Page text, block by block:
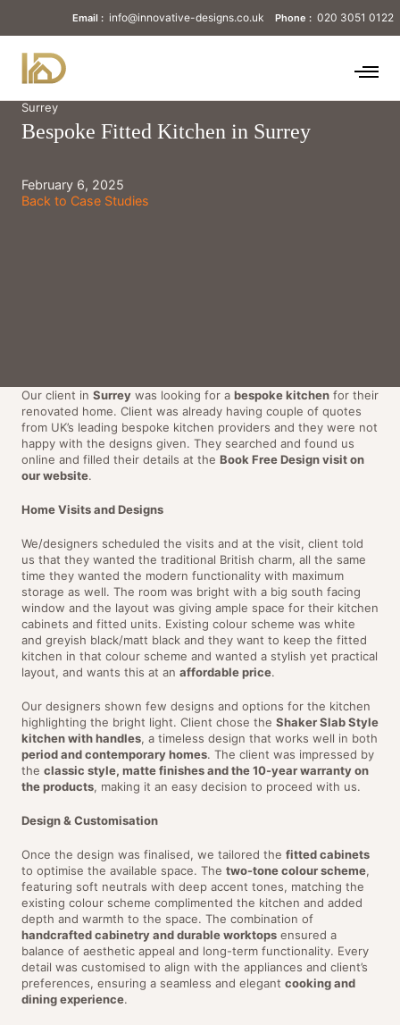
Email : info@innovative-designs.co.uk Phone : 020 3051 0122
February 6, 2025
Surrey
Bespoke Fitted Kitchen in Surrey
Back to Case Studies
Our client in Surrey was looking for a bespoke kitchen for their
renovated home. Client was already having couple of quotes
from UK’s leading bespoke kitchen providers and they were not
happy with the designs given. They searched and found us
online and filled their details at the Book Free Design visit on
our website.
Home Visits and Designs
We/designers scheduled the visits and at the visit, client told
us that they wanted the traditional British charm, all the same
time they wanted the modern functionality with maximum
storage as well. The room was bright with a big south facing
window and the layout was giving ample space for their kitchen
cabinets and fitted units. Existing colour scheme was white
and greyish black/matt black and they want to keep the fitted
kitchen in that colour scheme and wanted a stylish yet practical
layout, and wants this at an affordable price.
Our designers shown few designs and options for the kitchen
highlighting the bright light. Client chose the Shaker Slab Style
kitchen with handles, a timeless design that works well in both
period and contemporary homes. The client was impressed by
the classic style, matte finishes and the 10-year warranty on
the products, making it an easy decision to proceed with us.
Design & Customisation
Once the design was finalised, we tailored the fitted cabinets
to optimise the available space. The two-tone colour scheme,
featuring soft neutrals with deep accent tones, matching the
existing colour scheme complimented the kitchen and added
depth and warmth to the space. The combination of
handcrafted cabinetry and durable worktops ensured a
balance of aesthetic appeal and long-term functionality. Every
detail was customised to align with the appliances and client’s
preferences, ensuring a seamless and elegant cooking and
dining experience.